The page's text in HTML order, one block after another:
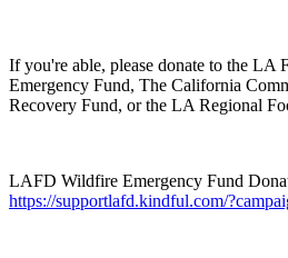
If you're able, please donate to the LA
Emergency Fund, The California
Recovery Fund, or the LA Regional
LAFD Wildfire Emergency Fund
https://supportlafd.kindful.com/